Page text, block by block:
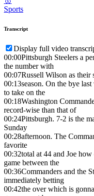
Sports
Transcript
Display full video
00:00Pittsburgh Steelers a
the number with
00:07Russell Wilson as their
00:13season. On the bye
to take on the
00:18Washington
record-wise than that of
00:24Pittsburgh. 7-2 is the
Sunday
00:28afternoon. The
favorite
00:32total at 44 and Joe
game between the
00:36Commanders and the
immediately betting
00:42the over which is